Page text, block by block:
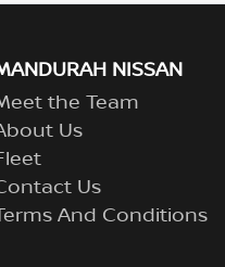
NISSAN
the Team
Us
Us
And Conditions